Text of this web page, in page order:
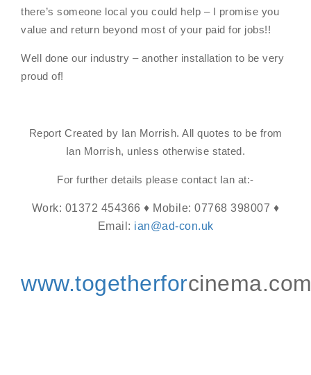
there’s someone local you could help – I promise you
value and return beyond most of your paid for jobs!!
Well done our industry – another installation to be very
proud of!
Report Created by Ian Morrish. All quotes to be from
Ian Morrish, unless otherwise stated.
For further details please contact Ian at:-
Work: 01372 454366 ♦ Mobile: 07768 398007 ♦
Email: ian@ad-con.uk
www.togetherfor